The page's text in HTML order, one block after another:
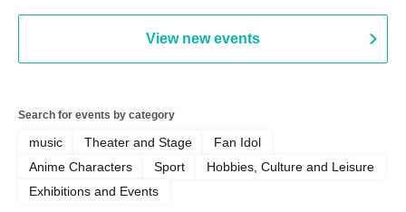
View new events
Search for events by category
music Theater and Stage
Fan Idol
Anime Characters
Sport
Hobbies, Culture and Leisure
Exhibitions and Events